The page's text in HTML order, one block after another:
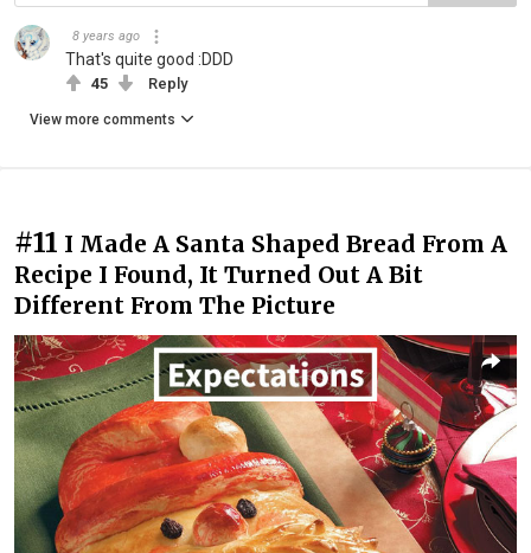
8 years ago
That's quite good :DDD
45 Reply
View more comments
#11 I Made A Santa Shaped Bread From A
Recipe I Found, It Turned Out A Bit
Different From The Picture